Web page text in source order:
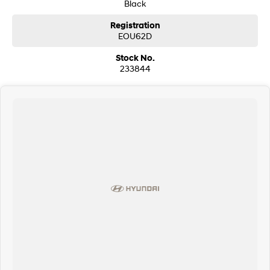
Reverse camera with parking sensors
Excellent cargo and passenger space
Black
Registration
EOU62D
Stock No.
233844